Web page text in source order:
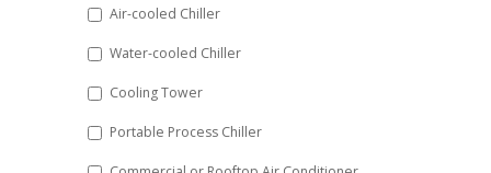
YYYY
Air-cooled Chiller
Water-cooled Chiller
Cooling Tower
Portable Process Chiller